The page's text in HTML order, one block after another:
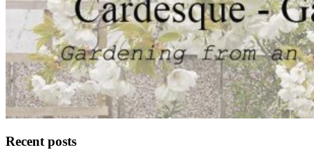
Recent posts